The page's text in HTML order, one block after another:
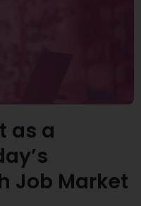
as a
Job Market